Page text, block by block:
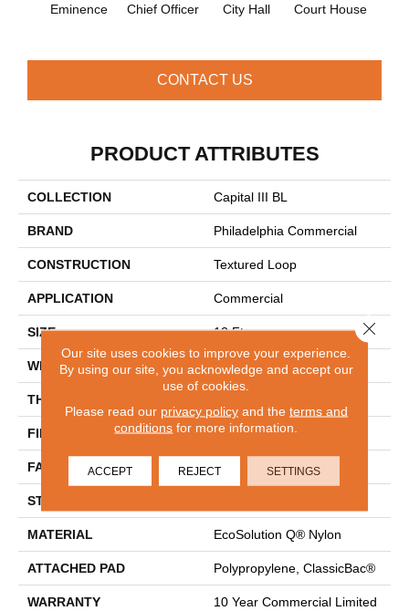
Eminence Chief Officer City Hall Court House
CONTACT US
PRODUCT ATTRIBUTES
COLLECTION Capital III BL
BRAND Philadelphia Commercial
CONSTRUCTION Textured Loop
APPLICATION Commercial
SIZE 12 Ft
WIDTH 12 Ft
THICKNESS
FIBER EcoSolution Q® Nylon
FACE WEIGHT 28 Oz/yd²
STYLE
MATERIAL EcoSolution Q® Nylon
ATTACHED PAD Polypropylene, ClassicBac®
WARRANTY
10 Year Commercial Limited
Our site uses cookies to improve your experience.
By using our site, you acknowledge and accept our
use of cookies.
Please read our privacy policyand the terms and
conditions for more information.
ACCEPT REJECT SETTINGS
Close